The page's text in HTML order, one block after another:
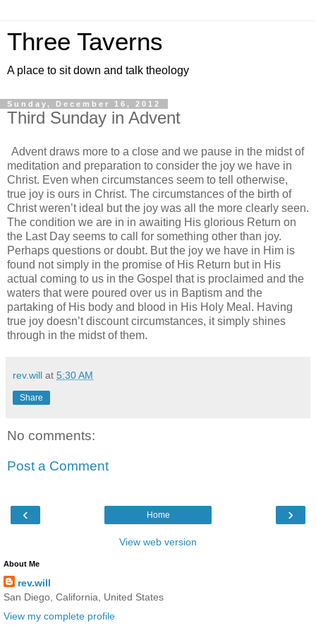
Three Taverns
A place to sit down and talk theology
Sunday, December 16, 2012
Third Sunday in Advent
Advent draws more to a close and we pause in the midst of
meditation and preparation to consider the joy we have in
Christ. Even when circumstances seem to tell otherwise,
true joy is ours in Christ. The circumstances of the birth of
Christ weren’t ideal but the joy was all the more clearly seen.
The condition we are in in awaiting His glorious Return on
the Last Day seems to call for something other than joy.
Perhaps questions or doubt. But the joy we have in Him is
found not simply in the promise of His Return but in His
actual coming to us in the Gospel that is proclaimed and the
waters that were poured over us in Baptism and the
partaking of His body and blood in His Holy Meal. Having
true joy doesn’t discount circumstances, it simply shines
through in the midst of them.
rev.will at 5:30 AM
Share
No comments:
Post a Comment
‹ ›
Home
View web version
About Me
rev.will
San Diego, California, United States
View my complete profile